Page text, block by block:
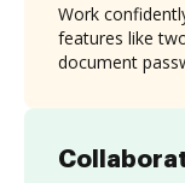
Work
features like
document